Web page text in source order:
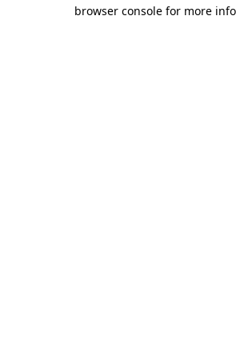
browser console for more